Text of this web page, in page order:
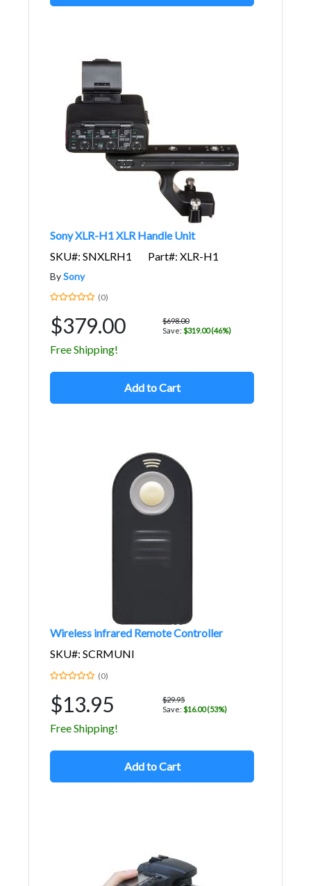
Sony XLR-H1 XLR Handle Unit
SKU#: SNXLRH1
Part#: XLR-H1
BySony
(0)
$379.00
$698.00
Save: $319.00 (46%)
Free Shipping!
Add to Cart
Wireless infrared Remote Controller
SKU#: SCRMUNI
(0)
$13.95
$29.95
Save: $16.00 (53%)
Free Shipping!
Add to Cart